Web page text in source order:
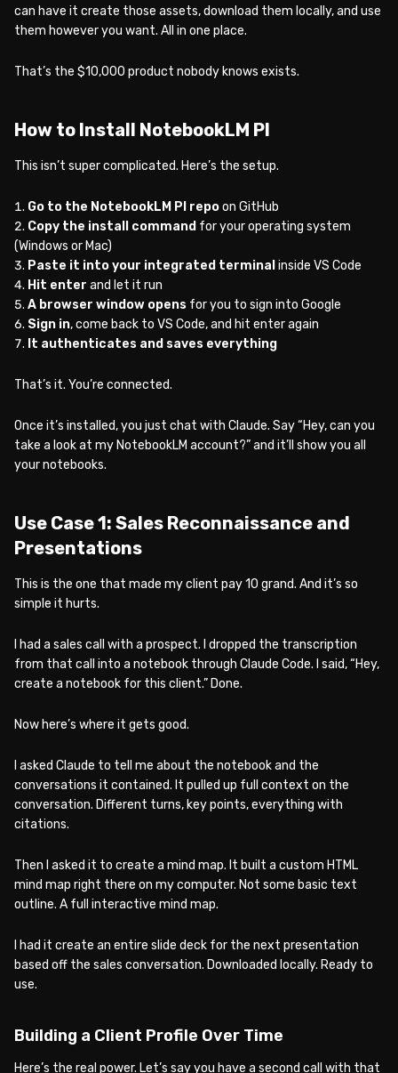
can have it create those assets, download them locally, and use
them however you want. All in one place.
That’s the $10,000 product nobody knows exists.
How to Install NotebookLM PI
This isn’t super complicated. Here’s the setup.
Go to the NotebookLM PI repoon GitHub
Copy the install command for your operating system
(Windows or Mac)
Paste it into your integrated terminal inside VS Code
Hit enter and let it run
A browser window opens for you to sign into Google
Sign in, come back to VS Code, and hit enter again
It authenticates and saves everything
That’s it. You’re connected.
Once it’s installed, you just chat with Claude. Say “Hey, can you
take a look at my NotebookLM account?” and it’ll show you all
your notebooks.
Use Case 1: Sales Reconnaissance and
Presentations
This is the one that made my client pay 10 grand. And it’s so
simple it hurts.
I had a sales call with a prospect. I dropped the transcription
from that call into a notebook through Claude Code. I said, “Hey,
create a notebook for this client.” Done.
Now here’s where it gets good.
I asked Claude to tell me about the notebook and the
conversations it contained. It pulled up full context on the
conversation. Different turns, key points, everything with
citations.
Then I asked it to create a mind map. It built a custom HTML
mind map right there on my computer. Not some basic text
outline. A full interactive mind map.
I had it create an entire slide deck for the next presentation
based off the sales conversation. Downloaded locally. Ready to
use.
Building a Client Profile Over Time
Here’s the real power. Let’s say you have a second call with that